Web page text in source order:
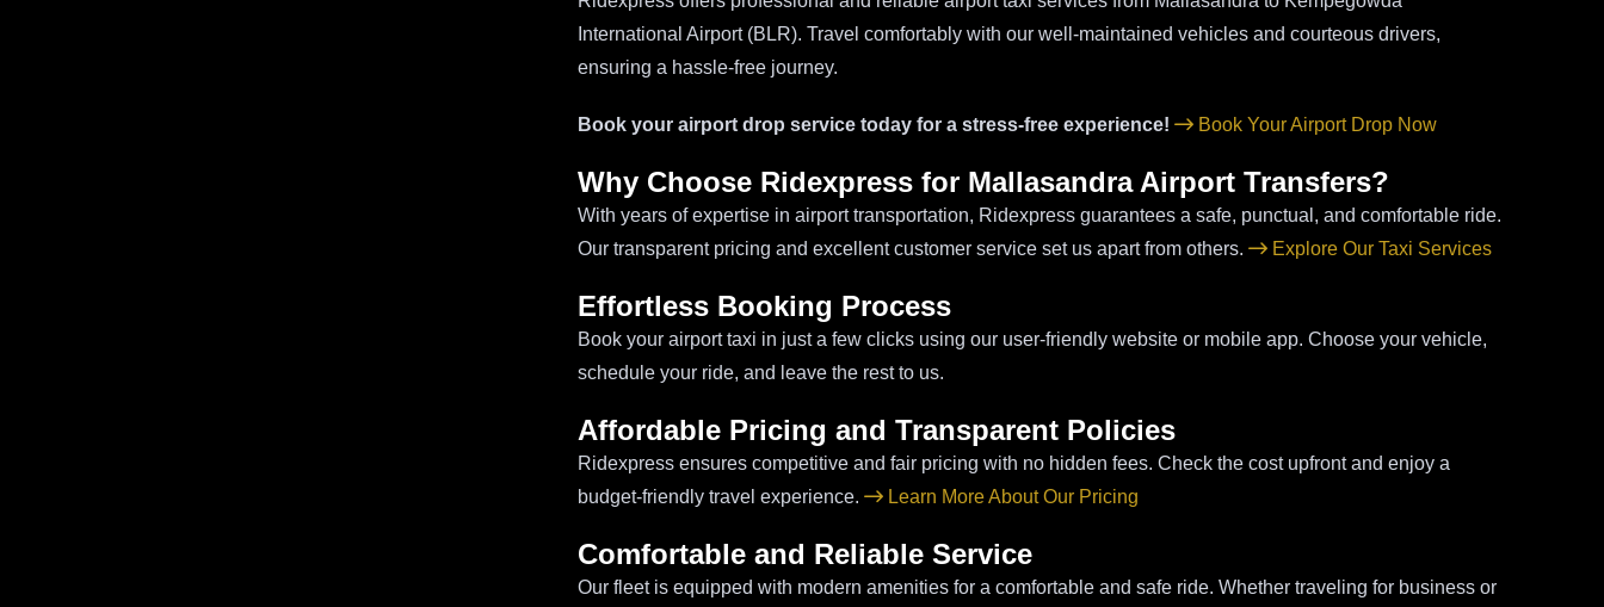
International Airport (BLR). Travel comfortably with our well-maintained vehicles and courteous drivers,
ensuring a hassle-free journey.
Book your airport drop service today for a stress-free experience! Book Your Airport Drop Now
Why Choose Ridexpress for Mallasandra Airport Transfers?
With years of expertise in airport transportation, Ridexpress guarantees a safe, punctual, and comfortable ride.
Our transparent pricing and excellent customer service set us apart from others.
Explore Our Taxi Services
Effortless Booking Process
Book your airport taxi in just a few clicks using our user-friendly website or mobile app. Choose your vehicle,
schedule your ride, and leave the rest to us.
Affordable Pricing and Transparent Policies
Ridexpress ensures competitive and fair pricing with no hidden fees. Check the cost upfront and enjoy a
budget-friendly travel experience.
Learn More About Our Pricing
Comfortable and Reliable Service
Our fleet is equipped with modern amenities for a comfortable and safe ride. Whether traveling for business or